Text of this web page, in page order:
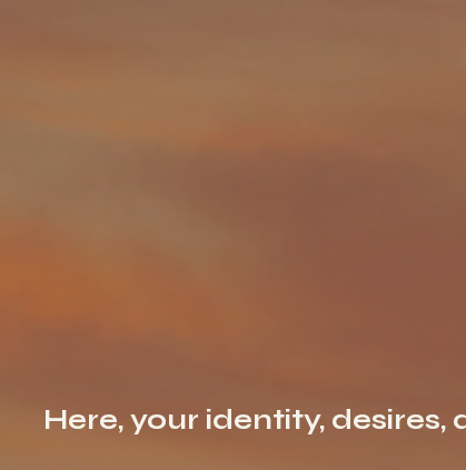
Here, your identity,